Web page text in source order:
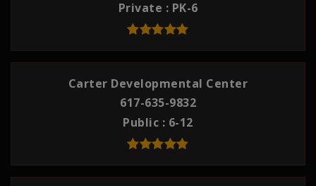
Private PK-6
Carter Developmental Center
617-635-9832
Public
6-12